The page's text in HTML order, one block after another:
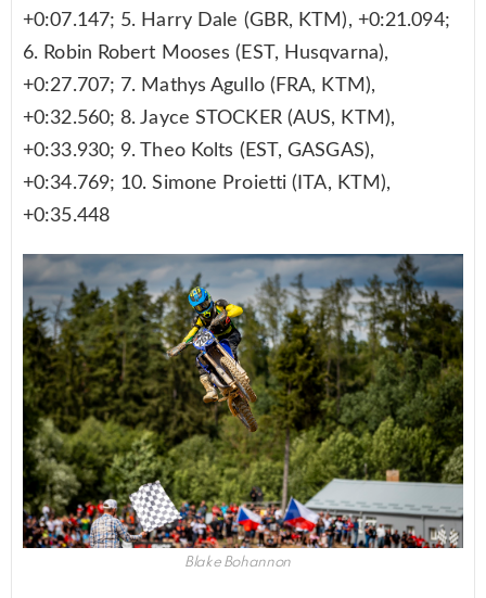
+0:07.147; 5. Harry Dale (GBR, KTM), +0:21.094;
6. Robin Robert Mooses (EST, Husqvarna),
+0:27.707; 7. Mathys Agullo (FRA, KTM),
+0:32.560; 8. Jayce STOCKER (AUS, KTM),
+0:33.930; 9. Theo Kolts (EST, GASGAS),
+0:34.769; 10. Simone Proietti (ITA, KTM),
+0:35.448
Blake Bohannon